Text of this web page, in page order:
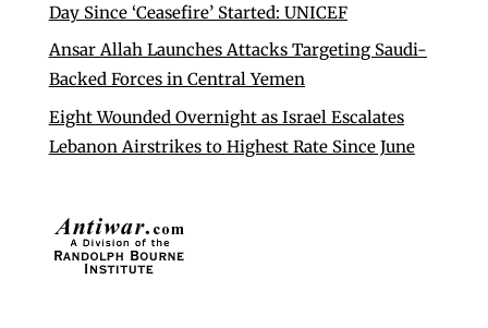
Day Since ‘Ceasefire’ Started: UNICEF
Ansar Allah Launches Attacks Targeting Saudi-
Backed Forces in Central Yemen
Eight Wounded Overnight as Israel Escalates
Lebanon Airstrikes to Highest Rate Since June